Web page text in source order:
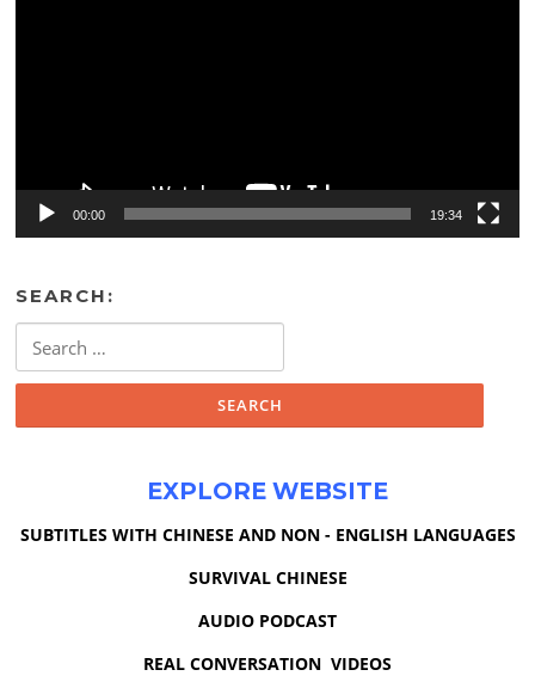
00:00 19:34
SEARCH:
for:
EXPLORE WEBSITE
SUBTITLES WITH CHINESE AND NON - ENGLISH LANGUAGES
SURVIVAL CHINESE
AUDIO PODCAST
REAL CONVERSATION VIDEOS